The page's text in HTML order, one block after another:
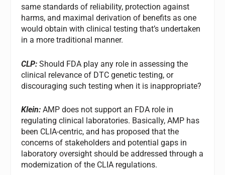
same standards of reliability, protection against
harms, and maximal derivation of benefits as one
would obtain with clinical testing that’s undertaken
in a more traditional manner.
CLP:Should FDA play any role in assessing the
clinical relevance of DTC genetic testing, or
discouraging such testing when it is inappropriate?
Klein:AMP does not support an FDA role in
regulating clinical laboratories. Basically, AMP has
been CLIA-centric, and has proposed that the
concerns of stakeholders and potential gaps in
laboratory oversight should be addressed through a
modernization of the CLIA regulations.